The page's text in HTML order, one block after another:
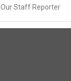
Our Staff Reporter